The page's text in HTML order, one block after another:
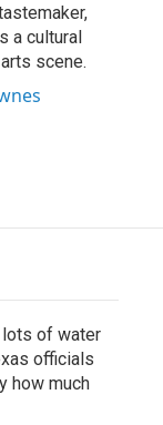
a cultural
scene.
lots of water
officials
how much